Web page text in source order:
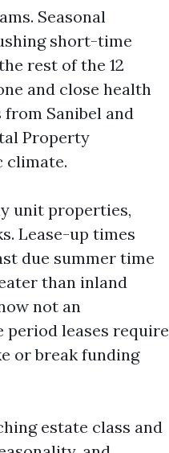
Seasonal
short-time
rest of the 12
and close health
Sanibel and
Property
climate.
unit properties,
Lease-up times
due summer time
than inland
not an
leases require
or break funding
estate class and